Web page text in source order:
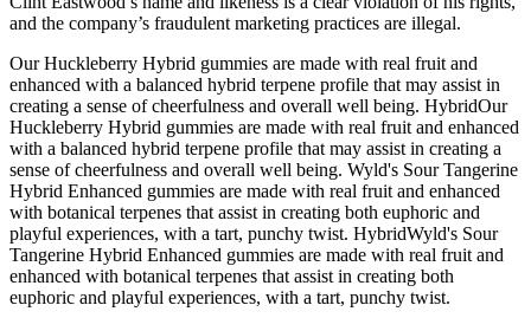
and the company’s fraudulent marketing practices are illegal.
Our Huckleberry Hybrid gummies are made with real fruit and
enhanced with a balanced hybrid terpene profile that may assist in
creating a sense of cheerfulness and overall well being. HybridOur
Huckleberry Hybrid gummies are made with real fruit and enhanced
with a balanced hybrid terpene profile that may assist in creating a
sense of cheerfulness and overall well being. Wyld's Sour Tangerine
Hybrid Enhanced gummies are made with real fruit and enhanced
with botanical terpenes that assist in creating both euphoric and
playful experiences, with a tart, punchy twist. HybridWyld's Sour
Tangerine Hybrid Enhanced gummies are made with real fruit and
enhanced with botanical terpenes that assist in creating both
euphoric and playful experiences, with a tart, punchy twist.